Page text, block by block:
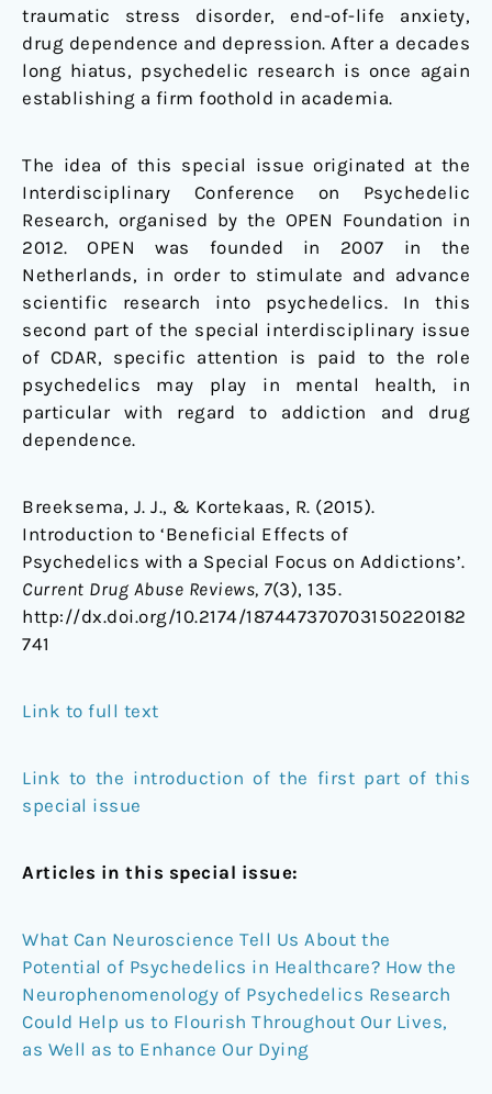
traumatic stress disorder, end-of-life anxiety,
drug dependence and depression. After a decades
long hiatus, psychedelic research is once again
establishing a firm foothold in academia.
The idea of this special issue originated at the
Interdisciplinary Conference on Psychedelic
Research, organised by the OPEN Foundation in
2012. OPEN was founded in 2007 in the
Netherlands, in order to stimulate and advance
scientific research into psychedelics. In this
second part of the special interdisciplinary issue
of CDAR, specific attention is paid to the role
psychedelics may play in mental health, in
particular with regard to addiction and drug
dependence.
Breeksema, J. J., & Kortekaas, R. (2015).
Introduction to ‘Beneficial Effects of
Psychedelics with a Special Focus on Addictions’.
Current Drug Abuse Reviews, 7(3), 135.
http://dx.doi.org/10.2174/187447370703150220182
741
Link to full text
Link to the introduction of the first part of this
special issue
Articles in this special issue:
What Can Neuroscience Tell Us About the
Potential of Psychedelics in Healthcare? How the
Neurophenomenology of Psychedelics Research
Could Help us to Flourish Throughout Our Lives,
as Well as to Enhance Our Dying